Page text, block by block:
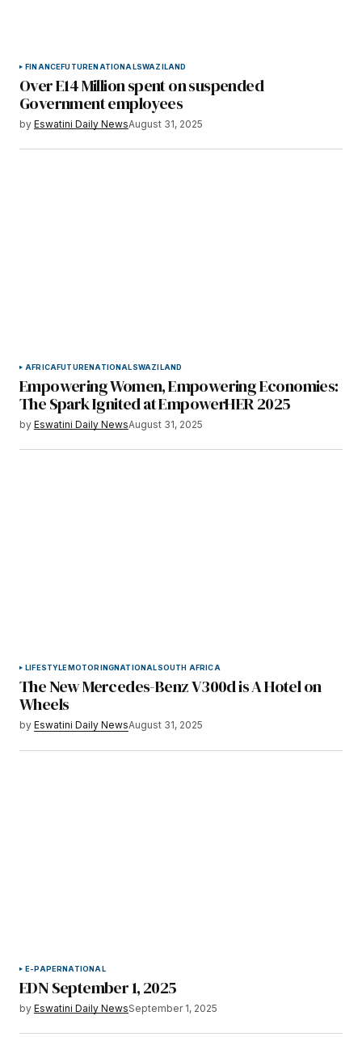
FINANCEFUTURENATIONALSWAZILAND
Over E14 Million spent on suspended
Government employees
by Eswatini Daily NewsAugust 31, 2025
AFRICAFUTURENATIONALSWAZILAND
Empowering Women, Empowering Economies:
The Spark Ignited at EmpowerHER 2025
by Eswatini Daily NewsAugust 31, 2025
LIFESTYLE MOTORINGNATIONALSOUTH AFRICA
The New Mercedes-Benz V300d is A Hotel on
Wheels
by Eswatini Daily NewsAugust 31, 2025
E-PAPERNATIONAL
EDN September 1, 2025
by Eswatini Daily NewsSeptember 1, 2025